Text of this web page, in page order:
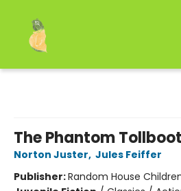
The Phantom
Norton Juster, Jules Feiffer
Publisher:Random House